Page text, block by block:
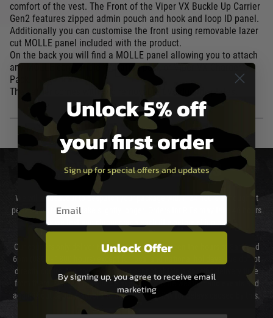
comfort of the vest. The Front of the Viper VX Buckle Up Carrier
Gen2 features zipped admin pouch and hook and loop ID panel.
Additionally you can customise the front using removable lazer
cut MOLLE panel included with the product.
On the back you will find a MOLLE panel allowing you to attach
any MOLLE compatible hydration pack or Viper VX Charger
Pack.
The carrier comes with two removable EVA dummy plates.
DELIVERY & RETURNS
We will endeavour to despatch your package within 24 hours although at
peak times this may take slightly longer. Orders for RIFs may take 48 hours
as we test and chronograph each rifle before shipping.
Our couriers only deliver Monday to Friday between the hours of 8am and
6pm (0800 - 1800 hours) except for local and national holidays. We do not
directly control the couriers and we cannot obtain a specific delivery time
from them. Delivery may be delayed by extreme weather and events and
again is out of our control and accept no liability for delays caused by this.
Unlock 5% off
your first order
Sign up for special offers and updates
Email entry box
Unlock Offer
By signing up, you agree to receive email
marketing